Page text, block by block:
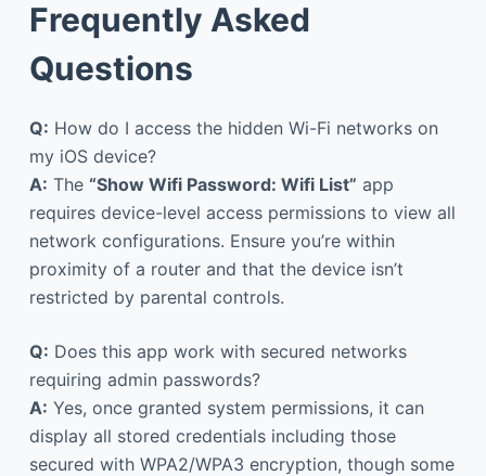
Frequently Asked
Questions
Q: How do I access the hidden Wi-Fi networks on
my iOS device?
A: The “Show Wifi Password: Wifi List” app
requires device-level access permissions to view all
network configurations. Ensure you’re within
proximity of a router and that the device isn’t
restricted by parental controls.
Q: Does this app work with secured networks
requiring admin passwords?
A: Yes, once granted system permissions, it can
display all stored credentials including those
secured with WPA2/WPA3 encryption, though some